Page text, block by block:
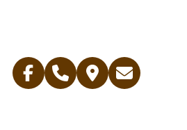
Facebook
Telephone
Contact
Email